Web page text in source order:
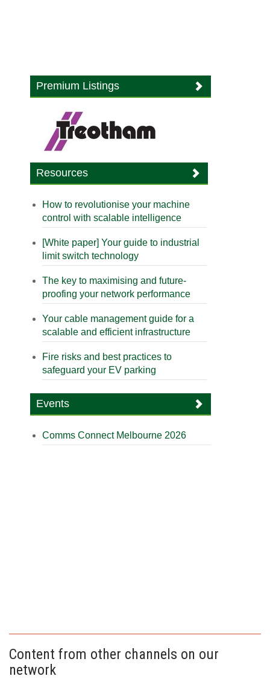
Premium Listings
Resources
How to revolutionise your machine
control with scalable intelligence
[White paper] Your guide to industrial
limit switch technology
The key to maximising and future-
proofing your network performance
Your cable management guide for a
scalable and efficient infrastructure
Fire risks and best practices to
safeguard your EV parking
Events
Comms Connect Melbourne 2026
Content from other channels on our
network